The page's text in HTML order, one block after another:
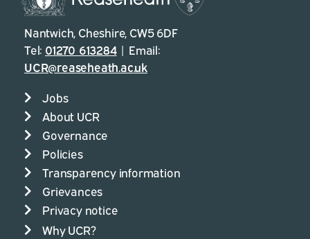
Nantwich, Cheshire, CW5 6DF
Tel: 01270 613284| Email:
UCR@reaseheath.ac.uk
Jobs
About UCR
Governance
Policies
Transparency information
Grievances
Privacy notice
Why UCR?